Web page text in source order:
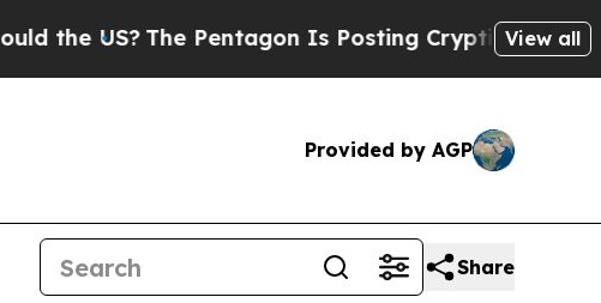
US?The Pentagon Is Posting Cryptic BiblicalView all
Provided by AGP
Share